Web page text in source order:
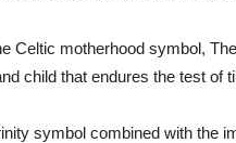
Celtic motherhood symbol,
child that endures the test of
symbol combined with the